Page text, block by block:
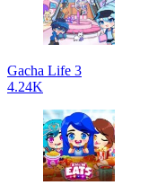
Gacha Life 3
4.24K